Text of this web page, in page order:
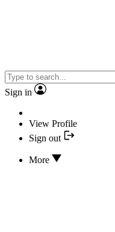
Sign in
View Profile
Sign out
More